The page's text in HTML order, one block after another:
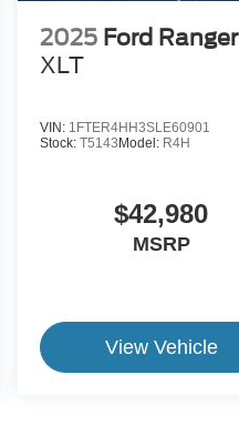
2025 Ford Ranger
XLT
VIN: 1FTER4HH3SLE60901
Stock: T5143 Model: R4H
$42,980
MSRP
View Vehicle